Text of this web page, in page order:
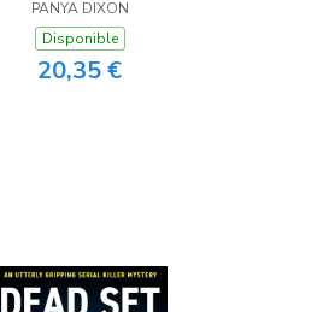
PANYA DIXON
Disponible
20,35 €